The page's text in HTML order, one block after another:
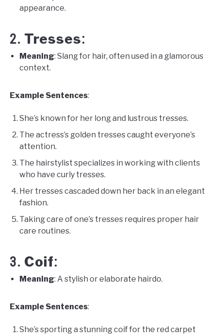
appearance.
2. Tresses:
Meaning: Slang for hair, often used in a glamorous
context.
Example Sentences:
She’s known for her long and lustrous tresses.
The actress’s golden tresses caught everyone’s
attention.
The hairstylist specializes in working with clients
who have curly tresses.
Her tresses cascaded down her back in an elegant
fashion.
Taking care of one’s tresses requires proper hair
care routines.
3. Coif:
Meaning: A stylish or elaborate hairdo.
Example Sentences:
She’s sporting a stunning coif for the red carpet